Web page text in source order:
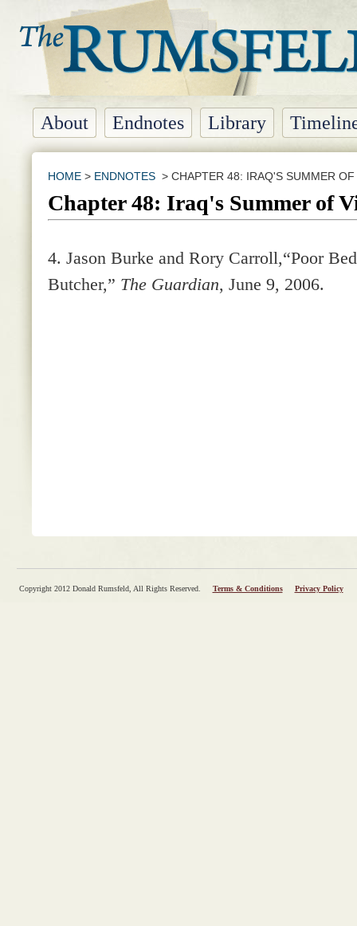
About Endnotes Library
HOME> ENDNOTES> CHAPTER 48: IRAQ'S SUMMER OF
Chapter 48: Iraq's Summer of
4. Jason Burke and Rory Carroll,“Poor
Butcher,” The Guardian, June 9, 2006.
Copyright 2012 Donald Rumsfeld, All Rights Reserved. Terms & Conditions Privacy Policy